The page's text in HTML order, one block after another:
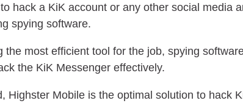
hack a KiK account or any other social media
spying software.
the most efficient tool for the job, spying
the KiK Messenger effectively.
Highster Mobile is the optimal solution to hack